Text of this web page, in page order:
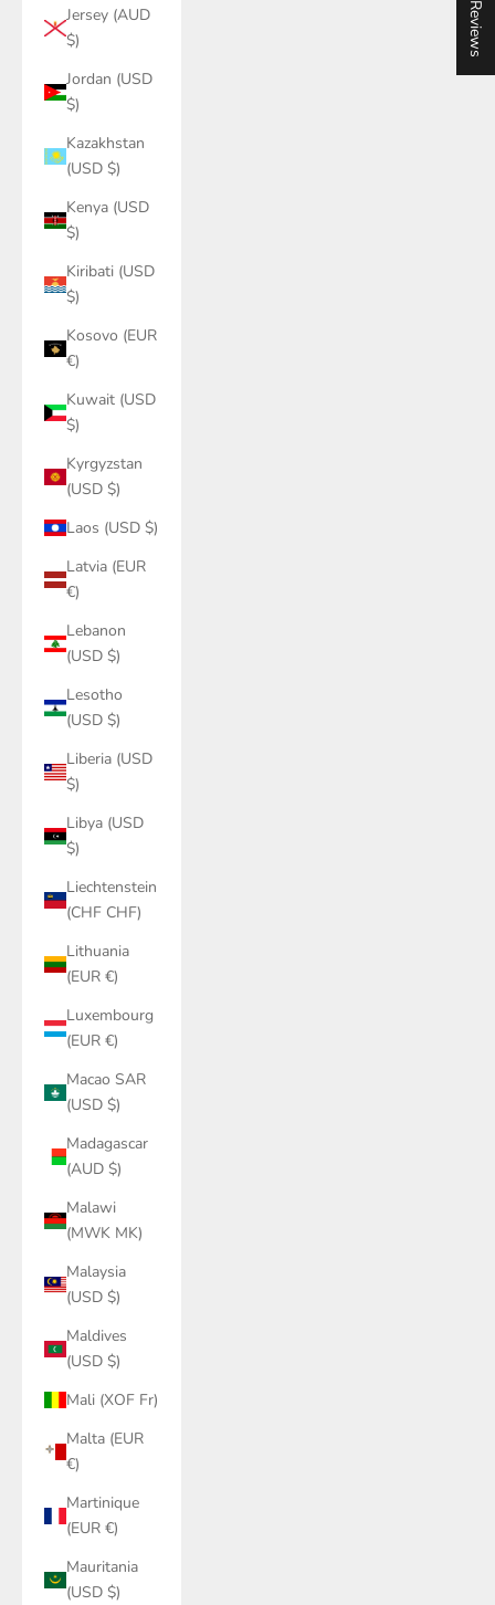
Jersey (AUD
$)
Jordan (USD
$)
Kazakhstan
(USD $)
Kenya (USD
$)
Kiribati (USD
$)
Kosovo (EUR
€)
Kuwait (USD
$)
Kyrgyzstan
(USD $)
Laos (USD $)
Latvia (EUR
€)
Lebanon
(USD $)
Lesotho
(USD $)
Liberia (USD
$)
Libya (USD
$)
Liechtenstein
(CHF CHF)
Lithuania
(EUR €)
Luxembourg
(EUR €)
Macao SAR
(USD $)
Madagascar
(AUD $)
Malawi
(MWK MK)
Malaysia
(USD $)
Maldives
(USD $)
Mali (XOF Fr)
Malta (EUR
€)
Martinique
(EUR €)
Mauritania
(USD $)
★ Reviews